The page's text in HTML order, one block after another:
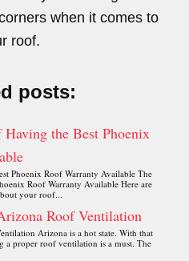
when it comes to
roof.
posts:
the Best Phoenix
Phoenix Roof Warranty Available The
Roof Warranty Available Here are
your roof...
Roof Ventilation
Arizona is a hot state. With that
a proper roof ventilation is a must. The